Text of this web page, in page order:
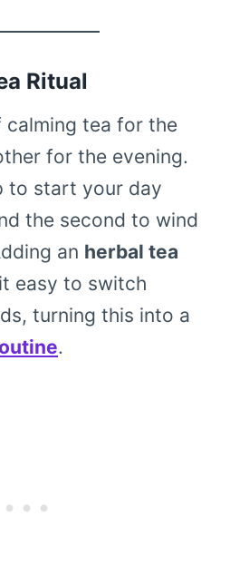
Ritual
calming tea for the
for the evening.
to start your day
the second to wind
an herbal tea
easy to switch
turning this into a
.